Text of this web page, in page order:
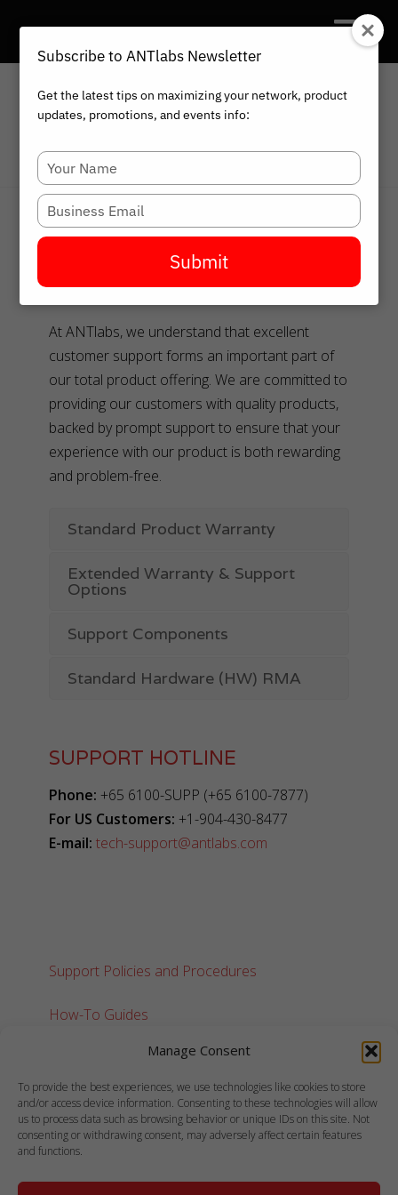
Manage Consent
To provide the best experiences, we use technologies like cookies to store
and/or access device information. Consenting to these technologies will allow
us to process data such as browsing behavior or unique IDs on this site. Not
consenting or withdrawing consent, may adversely affect certain features
and functions.
HOME ANTLABS SUPPORT
ANTlabs Support
Our Commitment
At ANTlabs, we understand that excellent
customer support forms an important part of
our total product offering. We are committed to
providing our customers with quality products,
backed by prompt support to ensure that your
experience with our product is both rewarding
and problem-free.
Standard Product Warranty
Extended Warranty & Support
Options
Support Components
Standard Hardware (HW) RMA
SUPPORT HOTLINE
Phone: +65 6100-SUPP (+65 6100-7877)
For US Customers: +1-904-430-8477
E-mail: tech-support@antlabs.com
Support Policies and Procedures
How-To Guides
Subscribe to ANTlabs Newsletter
Get the latest tips on maximizing your network, product
updates, promotions, and events info:
Type
your
name
Type
your
email
Submit